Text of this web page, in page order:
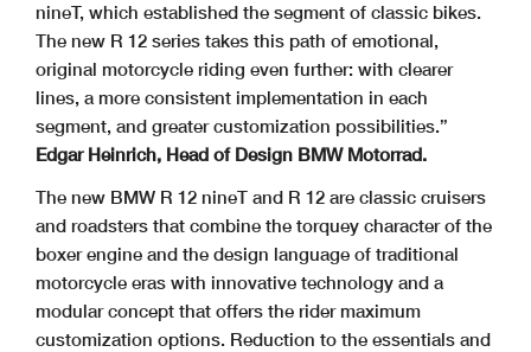
nineT, which established the segment of classic bikes.
The new R 12 series takes this path of emotional,
original motorcycle riding even further: with clearer
lines, a more consistent implementation in each
segment, and greater customization possibilities.”
Edgar Heinrich, Head of Design BMW Motorrad.
The new BMW R 12 nineT and R 12 are classic cruisers
and roadsters that combine the torquey character of the
boxer engine and the design language of traditional
motorcycle eras with innovative technology and a
modular concept that offers the rider maximum
customization options. Reduction to the essentials and